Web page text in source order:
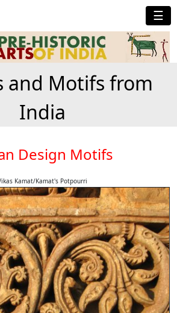
☰
and Motifs from
India
Design Motifs
Kamat/Kamat's Potpourri